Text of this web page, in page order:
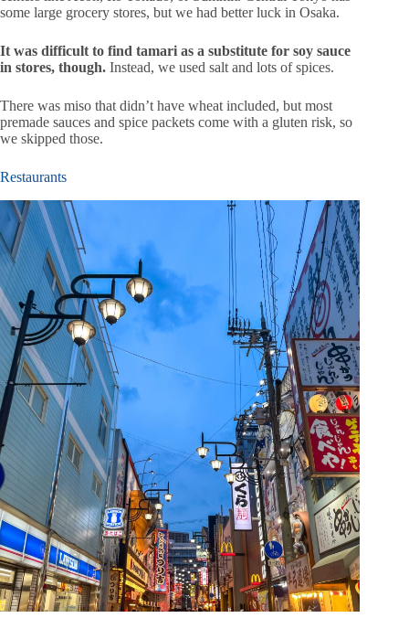
some large grocery stores, but we had better luck in Osaka.
It was difficult to find tamari as a substitute for soy sauce
in stores, though. Instead, we used salt and lots of spices.
There was miso that didn’t have wheat included, but most
premade sauces and spice packets come with a gluten risk, so
we skipped those.
Restaurants